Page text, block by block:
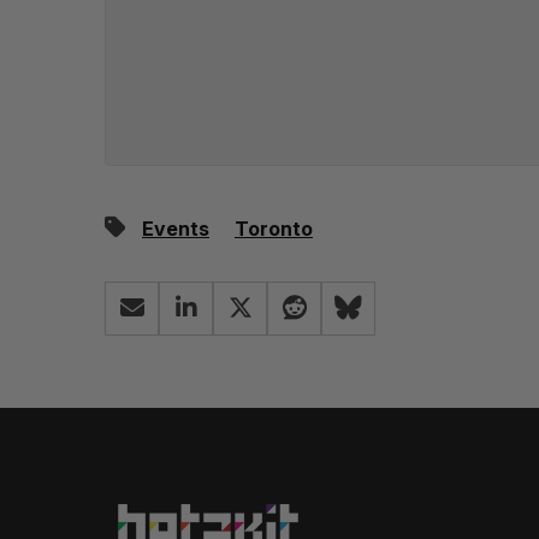
Events Toronto